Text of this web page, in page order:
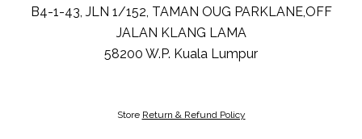
B4-1-43, JLN 1/152, TAMAN OUG PARKLANE,OFF
JALAN KLANG LAMA
58200 W.P. Kuala Lumpur
Store Return & Refund Policy